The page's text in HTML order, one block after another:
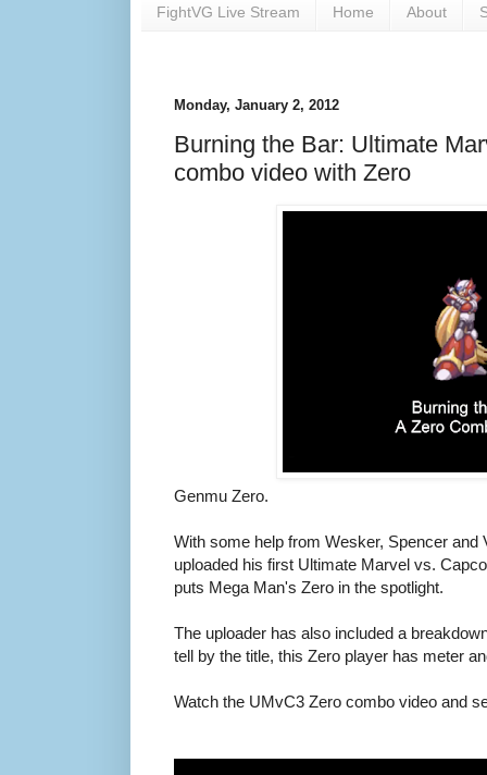
FightVG Live Stream Home About
Monday, January 2, 2012
Burning the Bar: Ultimate
combo video with Zero
Genmu Zero.
With some help from Wesker, Spencer and
uploaded his first Ultimate Marvel vs.
puts Mega Man's Zero in the spotlight.
The uploader has also included a
tell by the title, this Zero player has meter
Watch the UMvC3 Zero combo video and